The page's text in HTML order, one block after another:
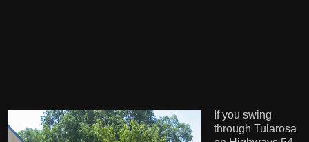
If you swing
through Tularosa